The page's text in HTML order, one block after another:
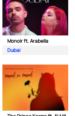
Monoir ft. Arabella
Dubai